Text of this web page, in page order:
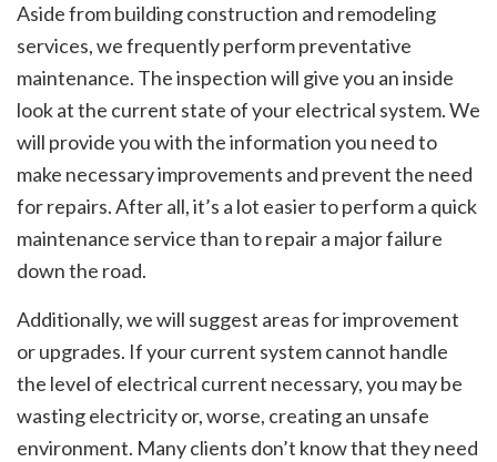
Aside from building construction and remodeling
services, we frequently perform preventative
maintenance. The inspection will give you an inside
look at the current state of your electrical system. We
will provide you with the information you need to
make necessary improvements and prevent the need
for repairs. After all, it’s a lot easier to perform a quick
maintenance service than to repair a major failure
down the road.
Additionally, we will suggest areas for improvement
or upgrades. If your current system cannot handle
the level of electrical current necessary, you may be
wasting electricity or, worse, creating an unsafe
environment. Many clients don’t know that they need